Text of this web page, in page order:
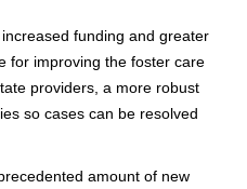
funding and greater
for improving the foster care
providers, a more robust
so cases can be resolved
amount of new